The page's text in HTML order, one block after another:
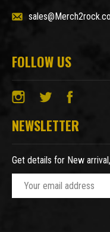
FOLLOW US
NEWSLETTER
Get details for New